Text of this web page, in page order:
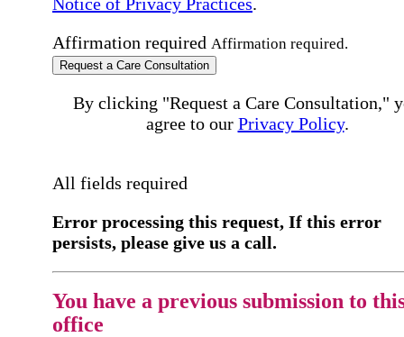
Affirmation required Affirmation required.
Request a Care Consultation
By clicking "Request a Care Consultation,"
agree to our Privacy Policy.
All fields required
Error processing this request, If this error
persists, please give us a call.
You have a previous submission to
office